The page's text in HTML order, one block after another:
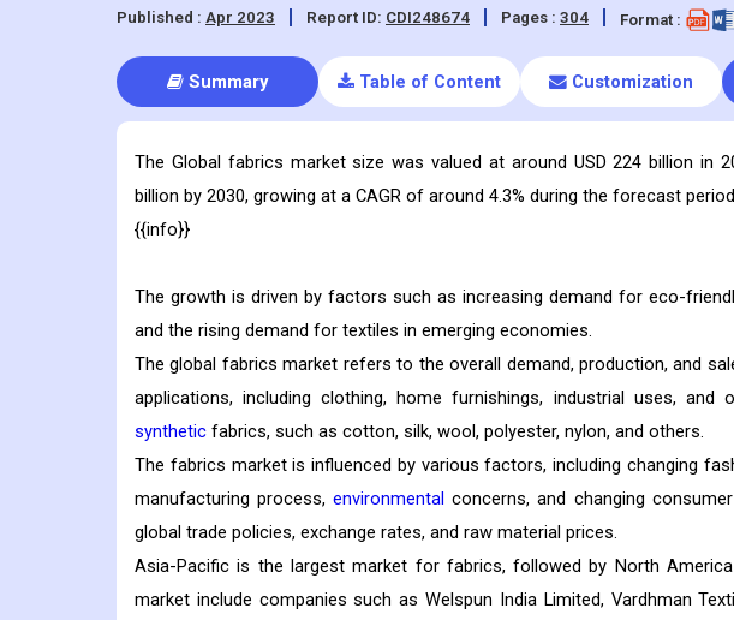
Published : Apr 2023 Report ID: CDI248674 Pages : 304 Format :
Summary Table of Content Customization
The Global fabrics market size was valued at around USD 224 billion in
billion by 2030, growing at a CAGR of around 4.3% during the forecast
{{info}}
The growth is driven by factors such as increasing demand for eco-
and the rising demand for textiles in emerging economies.
The global fabrics market refers to the overall demand, production, and
applications, including clothing, home furnishings, industrial uses,
synthetic fabrics, such as cotton, silk, wool, polyester, nylon, and others.
The fabrics market is influenced by various factors, including changing
manufacturing process,environmental concerns, and changing
global trade policies, exchange rates, and raw material prices.
Asia-Pacific is the largest market for fabrics, followed by North
market include companies such as Welspun India Limited, Vardhman